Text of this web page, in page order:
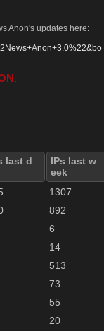
Anon's updates here:
.
last d
IPs last w
eek
1307
892
6
14
513
73
55
20